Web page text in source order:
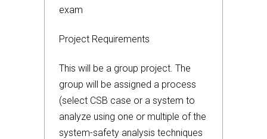
exam
Project Requirements
This will be a group project. The
group will be assigned a process
(select CSB case or a system to
analyze using one or multiple of the
system-safety analysis techniques